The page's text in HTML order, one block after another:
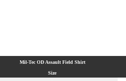
Mil-Tec OD Assault Field Shirt
Size